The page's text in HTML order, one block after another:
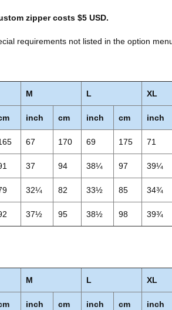
zipper costs $5 USD.
requirements not listed in the option
M L XL
inch cm inch cm inch
67 170 69 175 71
37 94 38¼ 97 39¼
32¼ 82 33½ 85 34¾
37½ 95 38½ 98 39¾
M L XL
inch cm inch cm inch